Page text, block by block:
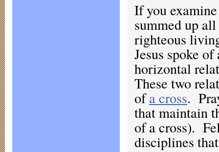
If you
summed up
righteous
Jesus spoke
horizontal
These two
ofa cross.
that maintain
of a cross).
disciplines